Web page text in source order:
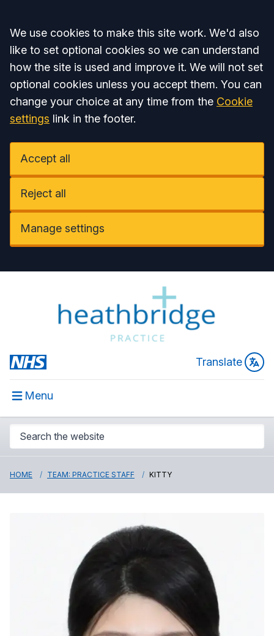
Accept all
We use cookies to make this site work. We'd also
like to set optional cookies so we can understand
how the site is used and improve it. We will not set
optional cookies unless you accept them. You can
change your choice at any time from the Cookie
settings link in the footer.
Accept all
Reject all
Manage settings
Translate
Menu
HOME TEAM: PRACTICE STAFF KITTY